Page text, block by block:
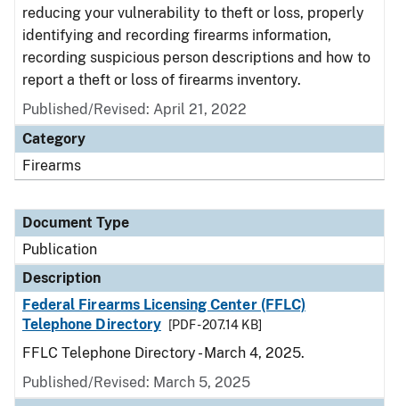
reducing your vulnerability to theft or loss, properly
identifying and recording firearms information,
recording suspicious person descriptions and how to
report a theft or loss of firearms inventory.
Published/Revised: April 21, 2022
Category
Firearms
Document Type
Publication
Description
Federal Firearms Licensing Center (FFLC)
Telephone Directory
[PDF - 207.14 KB]
FFLC Telephone Directory - March 4, 2025.
Published/Revised: March 5, 2025